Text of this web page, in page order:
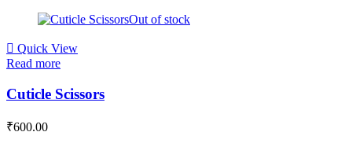
Out of stock
Quick View
Read more
Cuticle Scissors
₹600.00